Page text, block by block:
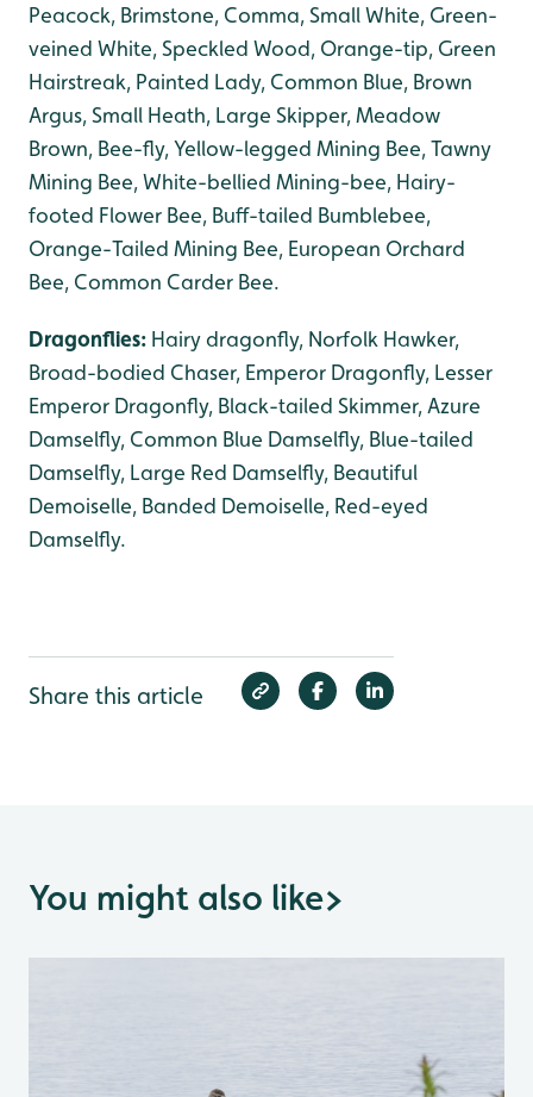
Peacock, Brimstone, Comma, Small White, Green-
veined White, Speckled Wood, Orange-tip, Green
Hairstreak, Painted Lady, Common Blue, Brown
Argus, Small Heath, Large Skipper, Meadow
Brown, Bee-fly, Yellow-legged Mining Bee, Tawny
Mining Bee, White-bellied Mining-bee, Hairy-
footed Flower Bee, Buff-tailed Bumblebee,
Orange-Tailed Mining Bee, European Orchard
Bee, Common Carder Bee.
Dragonflies: Hairy dragonfly, Norfolk Hawker,
Broad-bodied Chaser, Emperor Dragonfly, Lesser
Emperor Dragonfly, Black-tailed Skimmer, Azure
Damselfly, Common Blue Damselfly, Blue-tailed
Damselfly, Large Red Damselfly, Beautiful
Demoiselle, Banded Demoiselle, Red-eyed
Damselfly.
Share this article
You might also like>